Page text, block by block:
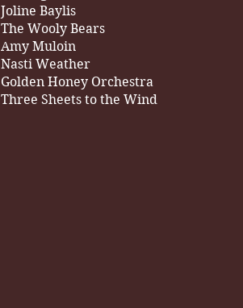
Joline Baylis
The Wooly Bears
Amy Muloin
Nasti Weather
Golden Honey Orchestra
Three Sheets to the Wind